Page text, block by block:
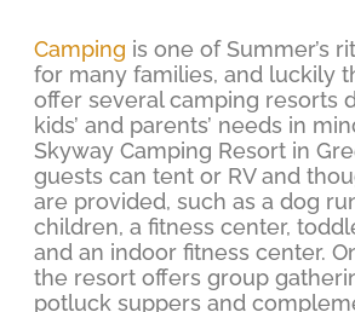
Camping is one of Summer’s
for many families, and luckily
offer several camping resorts
kids’ and parents’ needs in
Skyway Camping Resort in
guests can tent or RV and
are provided, such as a dog
children, a fitness center,
and an indoor fitness center.
the resort offers group
potluck suppers and